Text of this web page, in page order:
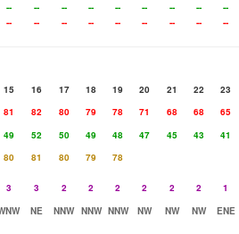
-- -- -- -- -- -- -- --
--
-- -- -- -- -- -- -- -- --
15 16 17 18 19 20 21 22
23
81 82 80 79 78 71 68 68
65
49 52 50 49 48 47 45 43
41
80 81 80 79
78
3 3 2 2 2 2 2 2
1
NE NNW NNW NNW NW NW NW
ENE